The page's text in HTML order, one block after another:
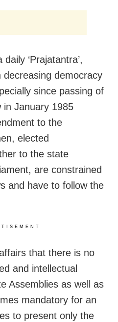
‘Prajatantra’,
decreasing democracy
since passing of
in January 1985
to the
elected
to the state
are constrained
and have to follow the
that there is no
and intellectual
Assemblies as well as
mandatory for an
to present only the